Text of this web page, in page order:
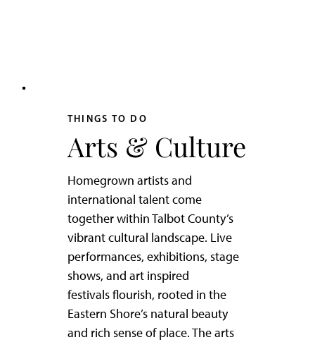
THINGS TO DO
Arts & Culture
Homegrown artists and
international talent come
together within Talbot County’s
vibrant cultural landscape. Live
performances, exhibitions, stage
shows, and art inspired
festivals flourish, rooted in the
Eastern Shore’s natural beauty
and rich sense of place. The arts